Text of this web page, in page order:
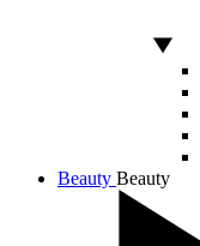
Beauty Beauty